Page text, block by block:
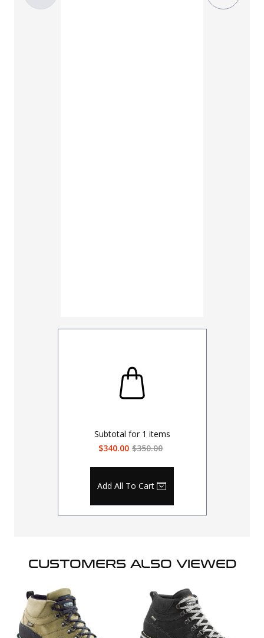
Subtotal for 1 items
$340.00 $350.00
Add All To Cart
CUSTOMERS ALSO VIEWED